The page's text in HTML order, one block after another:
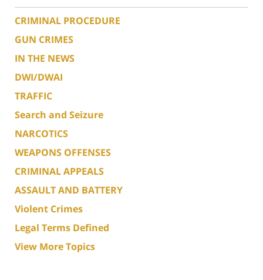
CRIMINAL PROCEDURE
GUN CRIMES
IN THE NEWS
DWI/DWAI
TRAFFIC
Search and Seizure
NARCOTICS
WEAPONS OFFENSES
CRIMINAL APPEALS
ASSAULT AND BATTERY
Violent Crimes
Legal Terms Defined
View More Topics